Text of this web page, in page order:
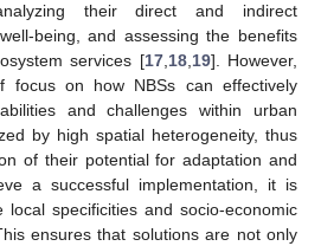
their direct and indirect
being, and assessing the benefits
services [17, 18, 19]. However,
on how NBSs can effectively
and challenges within urban
by high spatial heterogeneity, thus
of their potential for adaptation and
a successful implementation, it is
specificities and socio-economic
ensures that solutions are not only